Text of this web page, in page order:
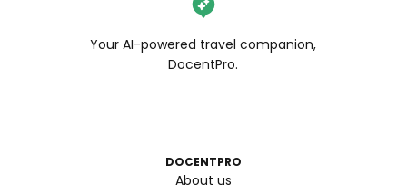
Your AI-powered travel companion,
DocentPro.
DOCENTPRO
About us